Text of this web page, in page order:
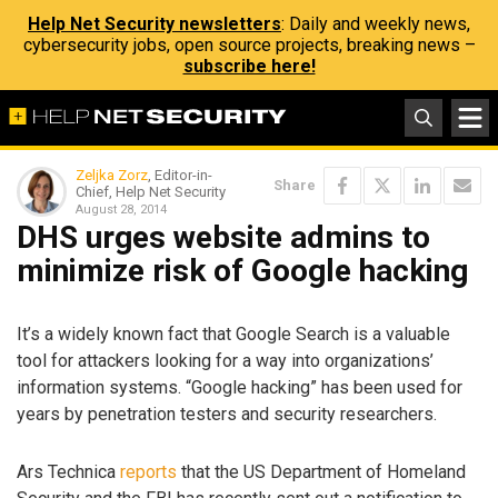
Help Net Security newsletters: Daily and weekly news,
cybersecurity jobs, open source projects, breaking news –
subscribe here!
Zeljka Zorz, Editor-in-
Chief, Help Net Security
August 28, 2014
Share
DHS urges website admins to
minimize risk of Google hacking
It’s a widely known fact that Google Search is a valuable
tool for attackers looking for a way into organizations’
information systems. “Google hacking” has been used for
years by penetration testers and security researchers.
Ars Technica reports that the US Department of Homeland